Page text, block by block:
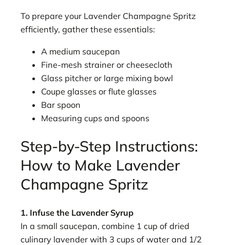
To prepare your Lavender Champagne Spritz
efficiently, gather these essentials:
A medium saucepan
Fine-mesh strainer or cheesecloth
Glass pitcher or large mixing bowl
Coupe glasses or flute glasses
Bar spoon
Measuring cups and spoons
Step-by-Step Instructions:
How to Make Lavender
Champagne Spritz
1. Infuse the Lavender Syrup
In a small saucepan, combine 1 cup of dried
culinary lavender with 3 cups of water and 1/2